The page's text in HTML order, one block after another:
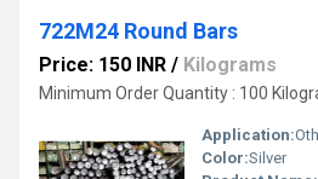
722M24 Round Bars
Price: 150 INR / Kilograms
Minimum Order Quantity : 100
Application:
Color:Silver